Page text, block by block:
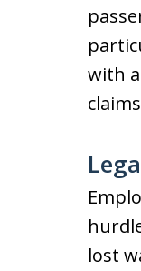
with
lost